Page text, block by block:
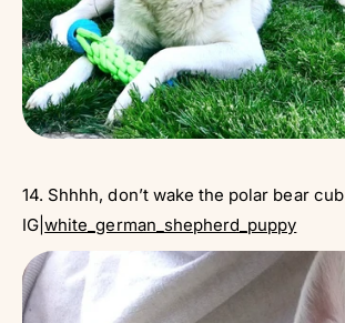
14. Shhhh, don’t wake the polar bear cub
IG|white_german_shepherd_puppy